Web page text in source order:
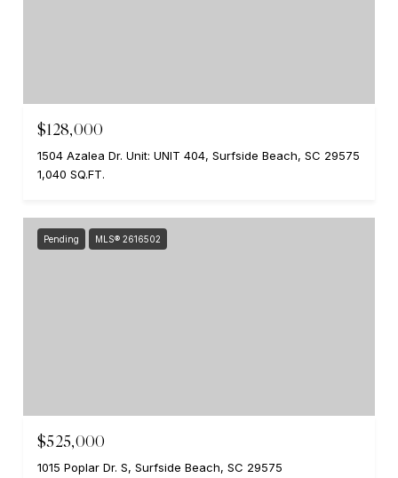
$128,000
1504 Azalea Dr. Unit: UNIT 404, Surfside Beach, SC 29575
1,040 SQ.FT.
Pending MLS® 2616502
$525,000
1015 Poplar Dr. S, Surfside Beach, SC 29575